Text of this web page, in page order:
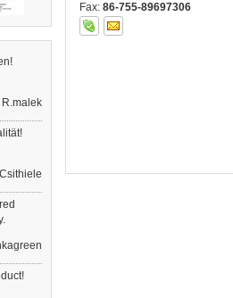
Fax: 86-755-89697306